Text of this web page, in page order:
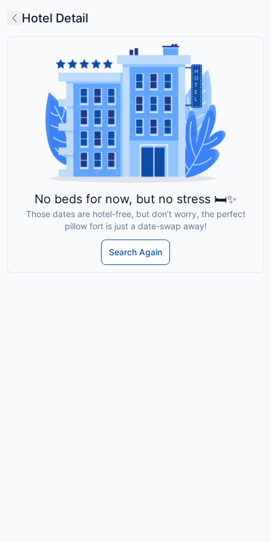
Hotel Detail
No beds for now, but no stress 🛏️✨
Those dates are hotel-free, but don’t worry, the perfect
pillow fort is just a date-swap away!
Search Again